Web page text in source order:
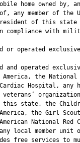
home owned by,
any member of the
of this state
compliance with
or operated
and operated
the National
Hospital, any
state, the
the Girl
National Red
local member unit
free services to